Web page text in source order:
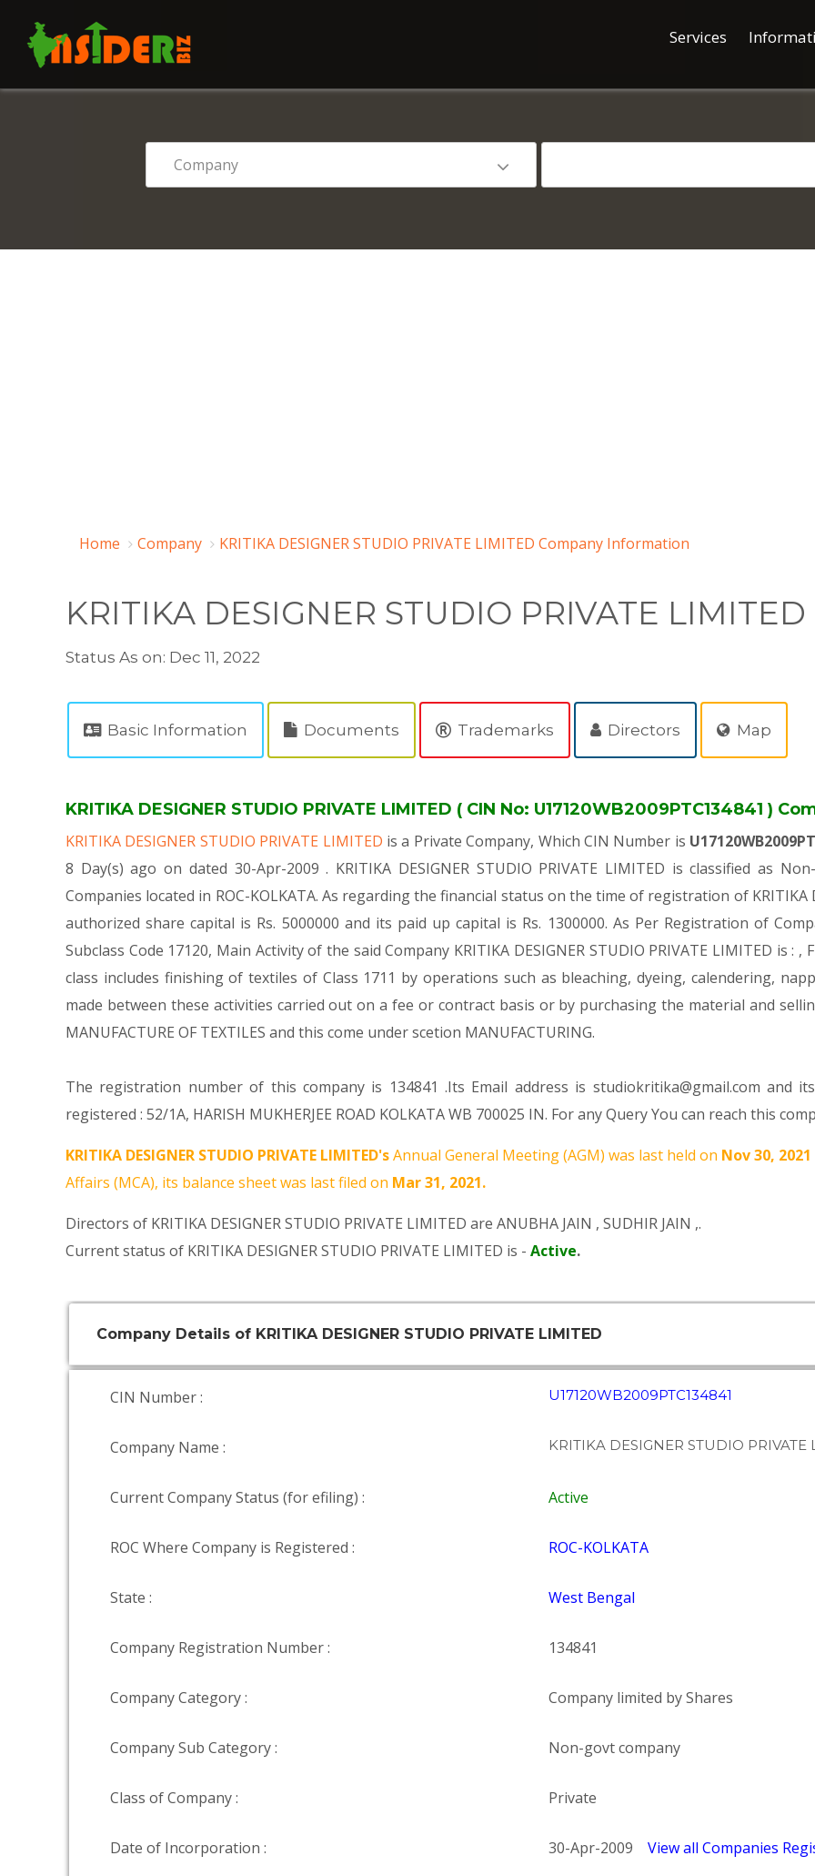
Services
Home Company KRITIKA DESIGNER STUDIO PRIVATE LIMITED Company Information
KRITIKA DESIGNER STUDIO PRIVATE LIMITED
Status As on: Dec 11, 2022
Basic Information Documents Trademarks Directors Map
KRITIKA DESIGNER STUDIO PRIVATE LIMITED ( CIN No: U17120WB2009PTC134841 )
KRITIKA DESIGNER STUDIO PRIVATE LIMITED is a Private Company, Which CIN Number is
8 Day(s) ago on dated 30-Apr-2009 . KRITIKA DESIGNER STUDIO PRIVATE LIMITED is classified as
Companies located in ROC-KOLKATA. As regarding the financial status on the time of registration of KRITIKA
authorized share capital is Rs. 5000000 and its paid up capital is Rs. 1300000. As Per Registration of
Subclass Code 17120, Main Activity of the said Company KRITIKA DESIGNER STUDIO PRIVATE LIMITED is
class includes finishing of textiles of Class 1711 by operations such as bleaching, dyeing, calendering,
made between these activities carried out on a fee or contract basis or by purchasing the material and
MANUFACTURE OF TEXTILES and this come under scetion MANUFACTURING.
The registration number of this company is 134841 .Its Email address is studiokritika@gmail.com and
registered : 52/1A, HARISH MUKHERJEE ROAD KOLKATA WB 700025 IN. For any Query You can reach this
KRITIKA DESIGNER STUDIO PRIVATE LIMITED'sAnnual General Meeting (AGM) was last held on Nov 30, 2021
Affairs (MCA), its balance sheet was last filed on Mar 31, 2021.
Directors of KRITIKA DESIGNER STUDIO PRIVATE LIMITED are ANUBHA JAIN , SUDHIR JAIN ,.
Current status of KRITIKA DESIGNER STUDIO PRIVATE LIMITED is - Active.
Company Details of KRITIKA DESIGNER STUDIO PRIVATE LIMITED
CIN Number : U17120WB2009PTC134841
Company Name : KRITIKA DESIGNER STUDIO PRIVATE
Current Company Status (for efiling) : Active
ROC Where Company is Registered : ROC-KOLKATA
State : West Bengal
Company Registration Number : 134841
Company Category : Company limited by Shares
Company Sub Category : Non-govt company
Class of Company : Private
Date of Incorporation : 30-Apr-2009 View all Companies